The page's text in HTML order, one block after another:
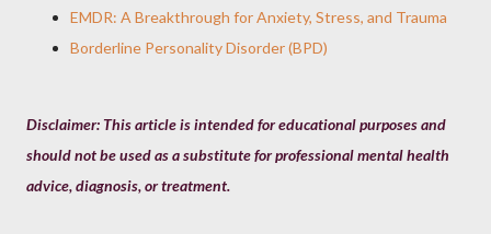
EMDR: A Breakthrough for Anxiety, Stress, and Trauma
Borderline Personality Disorder (BPD)
Disclaimer: This article is intended for educational purposes and
should not be used as a substitute for professional mental health
advice, diagnosis, or treatment.